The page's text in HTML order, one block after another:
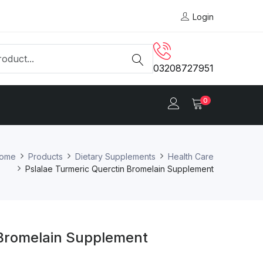
Login
03208727951
0
Products Dietary Supplements
Health Care
Pslalae Turmeric Querctin Bromelain Supplement
Supplement